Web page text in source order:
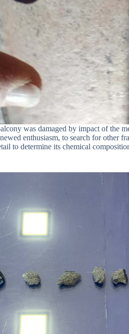
was damaged by impact of the
enthusiasm, to search for other
to determine its chemical